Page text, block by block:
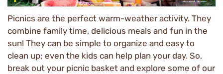
Picnics are the perfect warm-weather activity. They
combine family time, delicious meals and fun in the
sun! They can be simple to organize and easy to
clean up; even the kids can help plan your day. So,
break out your picnic basket and explore some of our